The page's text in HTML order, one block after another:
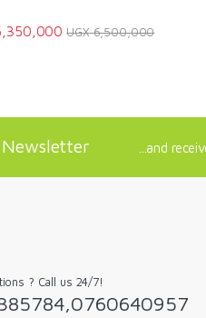
UGX6,500,000
...and
? Call us 24/7!